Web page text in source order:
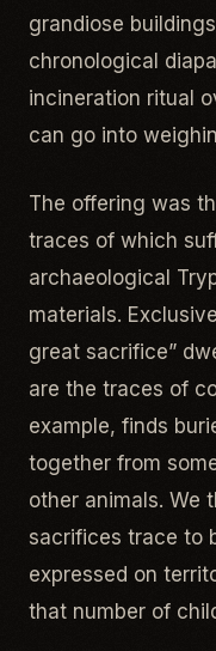
grandiose
chronological
incineration ritual
can go into
The offering was
traces of which
archaeological
materials.
great sacrifice”
are the traces of
example, finds
together from
other animals. We
sacrifices trace to
expressed on
that number of